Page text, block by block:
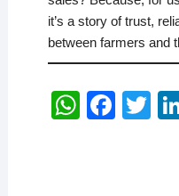
it’s a story of trust,
between farmers and
W F T